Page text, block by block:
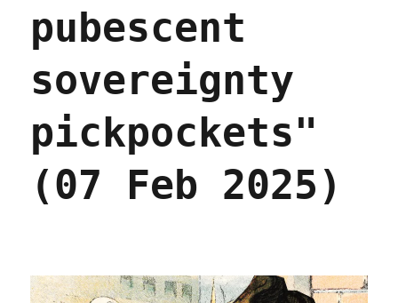
pubescent
sovereignty
pickpockets"
(07 Feb 2025)